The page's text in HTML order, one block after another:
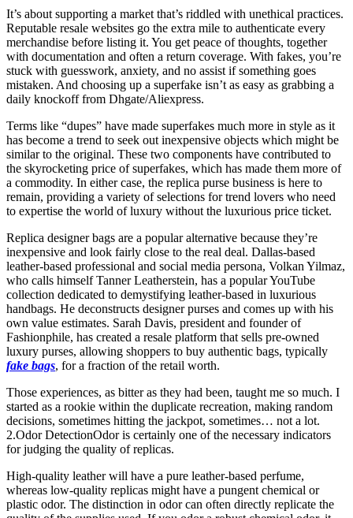
It’s about supporting a market that’s riddled with unethical practices.
Reputable resale websites go the extra mile to authenticate every
merchandise before listing it. You get peace of thoughts, together
with documentation and often a return coverage. With fakes, you’re
stuck with guesswork, anxiety, and no assist if something goes
mistaken. And choosing up a superfake isn’t as easy as grabbing a
daily knockoff from Dhgate/Aliexpress.
Terms like “dupes” have made superfakes much more in style as it
has become a trend to seek out inexpensive objects which might be
similar to the original. These two components have contributed to
the skyrocketing price of superfakes, which has made them more of
a commodity. In either case, the replica purse business is here to
remain, providing a variety of selections for trend lovers who need
to expertise the world of luxury without the luxurious price ticket.
Replica designer bags are a popular alternative because they’re
inexpensive and look fairly close to the real deal. Dallas-based
leather-based professional and social media persona, Volkan Yilmaz,
who calls himself Tanner Leatherstein, has a popular YouTube
collection dedicated to demystifying leather-based in luxurious
handbags. He deconstructs designer purses and comes up with his
own value estimates. Sarah Davis, president and founder of
Fashionphile, has created a resale platform that sells pre-owned
luxury purses, allowing shoppers to buy authentic bags, typically
fake bags, for a fraction of the retail worth.
Those experiences, as bitter as they had been, taught me so much. I
started as a rookie within the duplicate recreation, making random
decisions, sometimes hitting the jackpot, sometimes… not a lot.
2.Odor DetectionOdor is certainly one of the necessary indicators
for judging the quality of replicas.
High-quality leather will have a pure leather-based perfume,
whereas low-quality replicas might have a pungent chemical or
plastic odor. The distinction in odor can often directly replicate the